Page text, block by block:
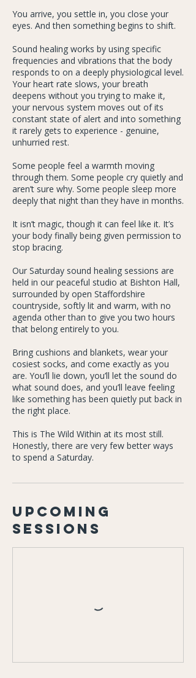
You arrive, you settle in, you close your
eyes. And then something begins to shift.
Sound healing works by using specific
frequencies and vibrations that the body
responds to on a deeply physiological level.
Your heart rate slows, your breath
deepens without you trying to make it,
your nervous system moves out of its
constant state of alert and into something
it rarely gets to experience - genuine,
unhurried rest.
Some people feel a warmth moving
through them. Some people cry quietly and
aren’t sure why. Some people sleep more
deeply that night than they have in months.
It isn’t magic, though it can feel like it. It’s
your body finally being given permission to
stop bracing.
Our Saturday sound healing sessions are
held in our peaceful studio at Bishton Hall,
surrounded by open Staffordshire
countryside, softly lit and warm, with no
agenda other than to give you two hours
that belong entirely to you.
Bring cushions and blankets, wear your
cosiest socks, and come exactly as you
are. You’ll lie down, you’ll let the sound do
what sound does, and you’ll leave feeling
like something has been quietly put back in
the right place.
This is The Wild Within at its most still.
Honestly, there are very few better ways
to spend a Saturday.
Upcoming
Sessions